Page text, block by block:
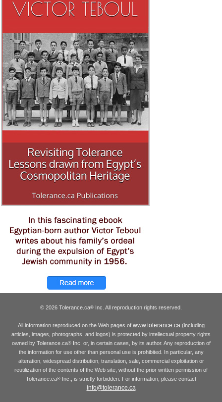
© 2026 Tolerance.ca® Inc. All reproduction rights reserved.
All information reproduced on the Web pages of www.tolerance.ca (including
articles, images, photographs, and logos) is protected by intellectual property rights
owned by Tolerance.ca®Inc. or, in certain cases, by its author. Any reproduction of
the information for use other than personal use is prohibited. In particular, any
alteration, widespread distribution, translation, sale, commercial exploitation or
reutilization of the contents of the Web site, without the prior written permission of
Tolerance.ca® Inc., is strictly forbidden. For information, please contact
info@tolerance.ca